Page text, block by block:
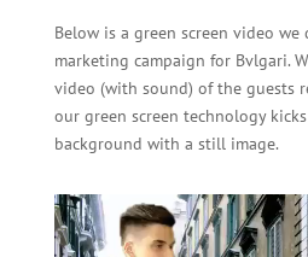
Below is a green screen video
marketing campaign for Bvlgari.
video (with sound) of the guests
our green screen technology
background with a still image.